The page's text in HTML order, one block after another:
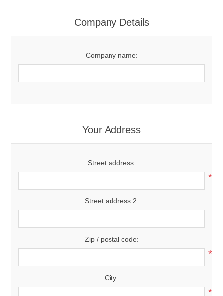
Company Details
Company name:
Your Address
Street address:
*
Street address 2:
Zip / postal code:
*
City:
*